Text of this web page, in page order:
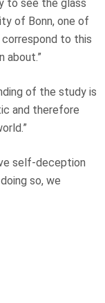
to see the glass
of Bonn, one of
to this
about.”
of the study is
and therefore
self-deception
so, we